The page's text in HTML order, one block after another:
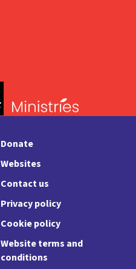
Donate
Websites
Contact us
Privacy policy
Cookie policy
Website terms and
conditions